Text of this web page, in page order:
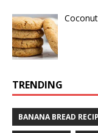
TRENDING
BANANA BREAD